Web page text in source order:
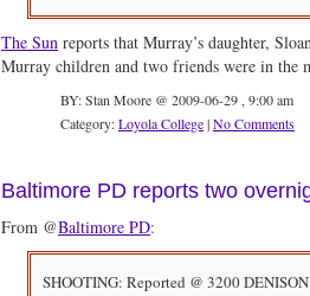
The Sun reports that Murray’s daughter,
Murray children and two friends were in the
BY: Stan Moore @ 2009-06-29 , 9:00 am
Category:Loyola College|No Comments
Baltimore PD reports two
From @Baltimore PD:
SHOOTING: Reported @ 3200